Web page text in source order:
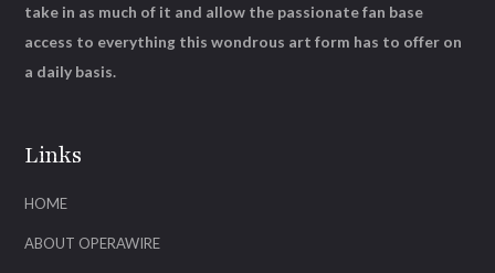
Links
HOME
ABOUT OPERAWIRE
take in as much of it and allow the passionate fan base
access to everything this wondrous art form has to offer on
a daily basis.